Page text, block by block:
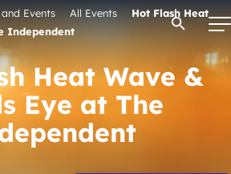
Open
Events All Events
Hot Flash Heat
Independent
Heat Wave &
Eye at The